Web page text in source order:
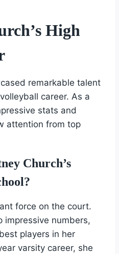
High
remarkable talent
career. As a
stats and
attention from top
Church’s
force on the court.
impressive numbers,
players in her
varsity career, she